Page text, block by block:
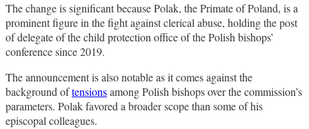
The change is significant because Polak, the Primate of Poland, is a
prominent figure in the fight against clerical abuse, holding the post
of delegate of the child protection office of the Polish bishops’
conference since 2019.
The announcement is also notable as it comes against the
background oftensionsamong Polish bishops over the commission’s
parameters. Polak favored a broader scope than some of his
episcopal colleagues.